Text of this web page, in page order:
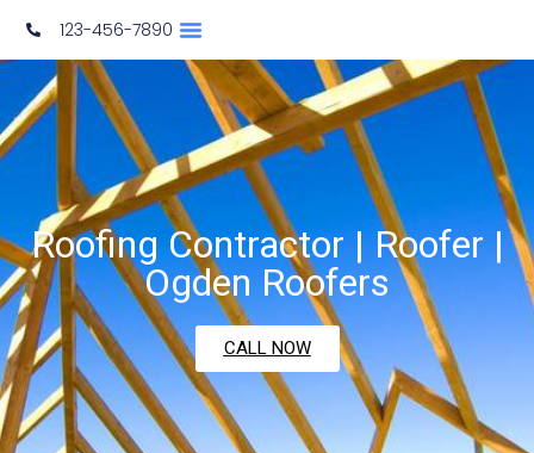
123-456-7890
Roofing Contractor | Roofer |
Ogden Roofers
CALL NOW